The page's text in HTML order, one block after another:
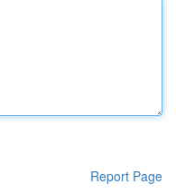
Report Page